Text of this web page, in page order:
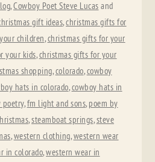
,Cowboy Poet Steve Lucas and
gift ideas,christmas gifts for
children,christmas gifts for your
your kids,christmas gifts for your
shopping,colorado,cowboy
hats in colorado,cowboy hats in
poetry,fm light and sons, poem by
,steamboat springs,steve
,western clothing,western wear
in colorado,western wear in